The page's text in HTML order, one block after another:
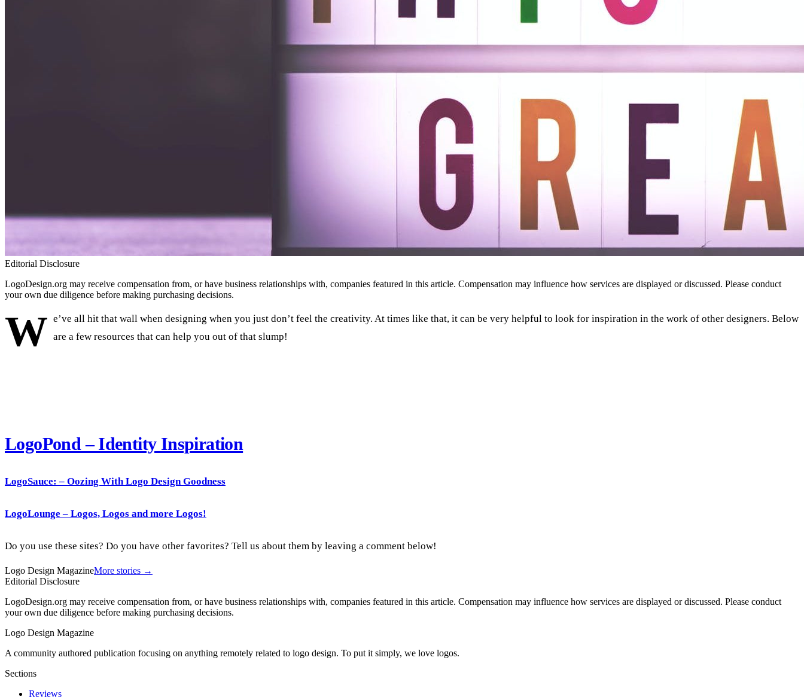
Editorial Disclosure
LogoDesign.org may receive compensation from, or have business relationships with, companies featured in this article. Compensation may influence how services are displayed or discussed. Please conduct
your own due diligence before making purchasing decisions.
W e’ve all hit that wall when designing when you just don’t feel the creativity. At times like that, it can be very helpful to look for inspiration in the work of other designers. Below
are a few resources that can help you out of that slump!
LogoPond – Identity Inspiration
LogoSauce: – Oozing With Logo Design Goodness
LogoLounge – Logos, Logos and more Logos!
Do you use these sites? Do you have other favorites? Tell us about them by leaving a comment below!
Logo Design MagazineMore stories →
Editorial Disclosure
LogoDesign.org may receive compensation from, or have business relationships with, companies featured in this article. Compensation may influence how services are displayed or discussed. Please conduct
your own due diligence before making purchasing decisions.
Logo Design Magazine
A community authored publication focusing on anything remotely related to logo design. To put it simply, we love logos.
Sections
Reviews